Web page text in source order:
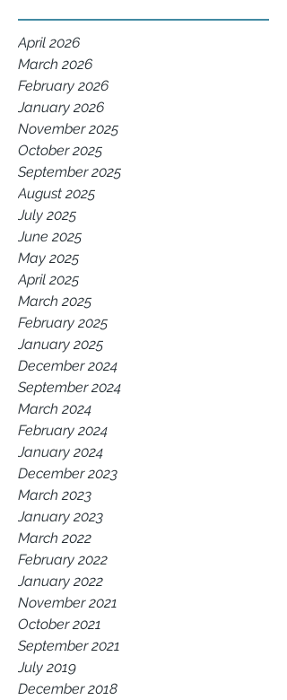
April 2026
March 2026
February 2026
January 2026
November 2025
October 2025
September 2025
August 2025
July 2025
June 2025
May 2025
April 2025
March 2025
February 2025
January 2025
December 2024
September 2024
March 2024
February 2024
January 2024
December 2023
March 2023
January 2023
March 2022
February 2022
January 2022
November 2021
October 2021
September 2021
July 2019
December 2018